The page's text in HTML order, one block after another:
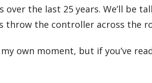
the last 25 years. We’ll be
throw the controller across the
own moment, but if you’ve